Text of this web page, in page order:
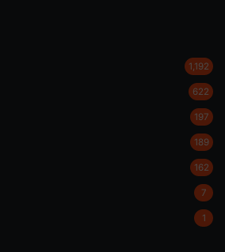
1,192
622
197
189
162
7
1